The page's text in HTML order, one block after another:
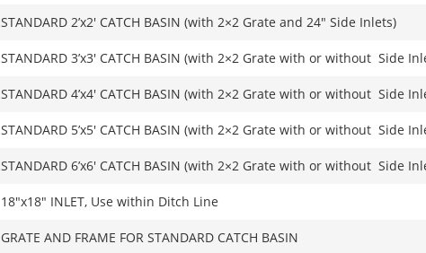
STANDARD 2’x2′ CATCH BASIN (with 2×2 Grate and 24″ Side Inlets)
STANDARD 3’x3′ CATCH BASIN (with 2×2 Grate with or without Side
STANDARD 4’x4′ CATCH BASIN (with 2×2 Grate with or without Side
STANDARD 5’x5′ CATCH BASIN (with 2×2 Grate with or without Side
STANDARD 6’x6′ CATCH BASIN (with 2×2 Grate with or without Side
18″x18″ INLET, Use within Ditch Line
GRATE AND FRAME FOR STANDARD CATCH BASIN